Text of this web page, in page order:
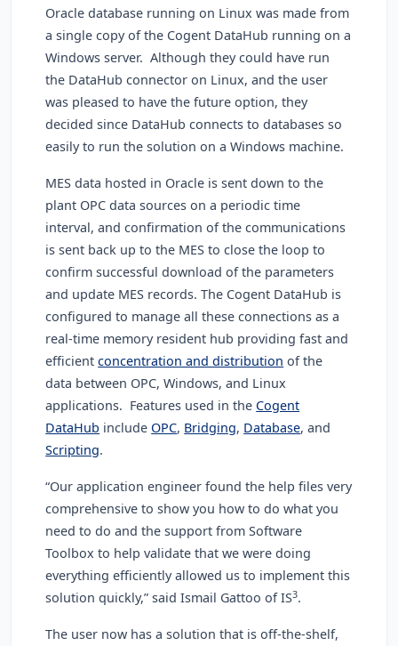
Oracle database running on Linux was made from
a single copy of the Cogent DataHub running on a
Windows server. Although they could have run
the DataHub connector on Linux, and the user
was pleased to have the future option, they
decided since DataHub connects to databases so
easily to run the solution on a Windows machine.
MES data hosted in Oracle is sent down to the
plant OPC data sources on a periodic time
interval, and confirmation of the communications
is sent back up to the MES to close the loop to
confirm successful download of the parameters
and update MES records.The Cogent DataHub is
configured to manage all these connections as a
real-time memory resident hub providing fast and
efficientconcentration and distribution of the
data between OPC, Windows, and Linux
applications. Features used in the Cogent
DataHub include OPC, Bridging, Database, and
Scripting.
“Our application engineer found the help files very
comprehensive to show you how to do what you
need to do and the support from Software
Toolbox to help validate that we were doing
everything efficiently allowed us to implement this
solution quickly,” said Ismail Gattoo of IS3.
The user now has a solution that is off-the-shelf,